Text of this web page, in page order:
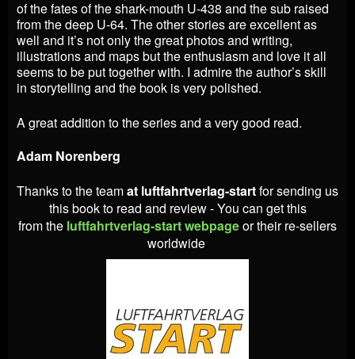
of the fates of the shark-mouth U-438 and the sub raised
from the deep U-64. The other stories are excellent as
well and it’s not only the great photos and writing,
illustrations and maps but the enthusiasm and love it all
seems to be put together with. I admire the author’s skill
in storytelling and the book is very polished.
A great addition to the series and a very good read.
Adam Norenberg
Thanks to the teamat luftfahrtverlag-startfor sending us
this book to read and review - You can get this
fromthe luftfahrtverlag-start webpageor their re-sellers
worldwide